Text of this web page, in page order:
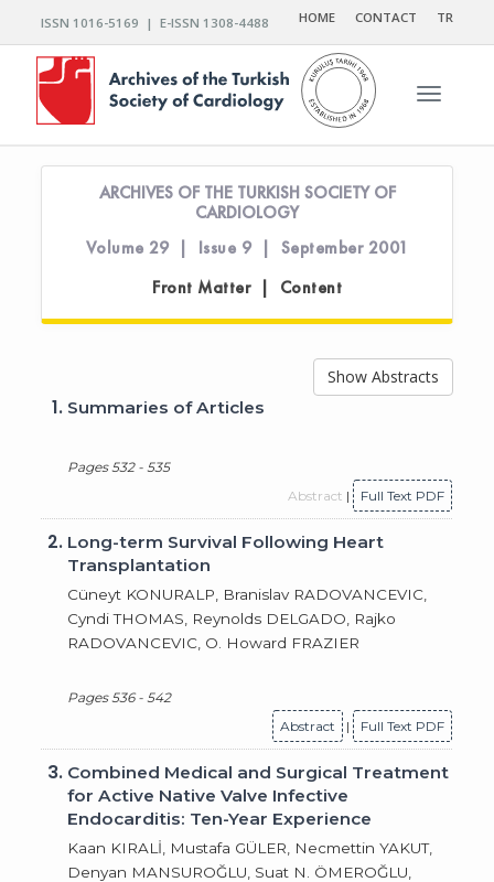
ISSN 1016-5169 | E-ISSN 1308-4488 HOME CONTACT TR
Toggle
ARCHIVES OF THE TURKISH SOCIETY OF
CARDIOLOGY
Volume 29 | Issue 9 | September 2001
Front Matter | Content
Show Abstracts
1. Summaries of Articles
Pages 532 - 535
Abstract | Full Text PDF
2. Long-term Survival Following Heart
Transplantation
Cüneyt KONURALP, Branislav RADOVANCEVIC,
Cyndi THOMAS, Reynolds DELGADO, Rajko
RADOVANCEVIC, O. Howard FRAZIER
Pages 536 - 542
Abstract
| Full Text PDF
3. Combined Medical and Surgical Treatment
for Active Native Valve Infective
Endocarditis: Ten-Year Experience
Kaan KIRALİ, Mustafa GÜLER, Necmettin YAKUT,
Denyan MANSUROĞLU, Suat N. ÖMEROĞLU,